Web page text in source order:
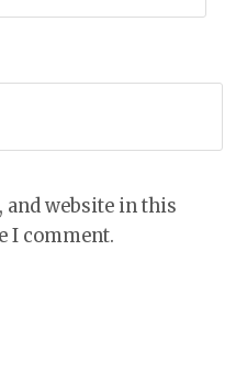
and website in this
I comment.